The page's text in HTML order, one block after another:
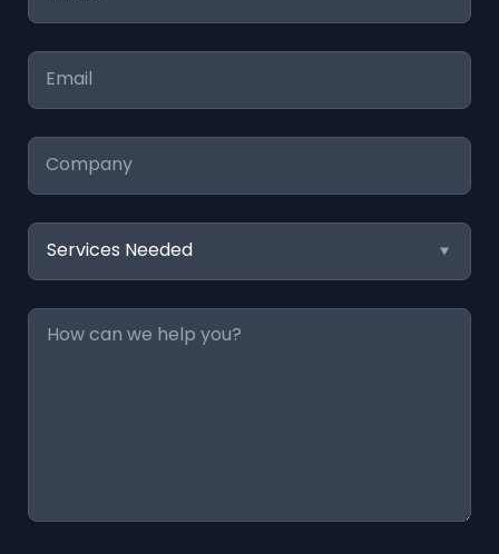
Email
Company
Services
Needed
Message